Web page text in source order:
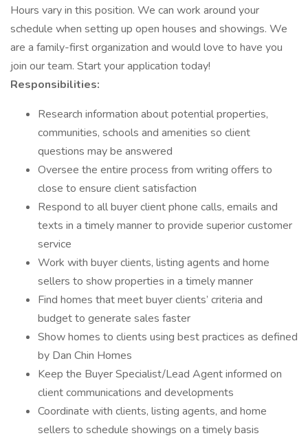
Hours vary in this position. We can work around your
schedule when setting up open houses and showings. We
are a family-first organization and would love to have you
join our team. Start your application today!
Responsibilities:
Research information about potential properties,
communities, schools and amenities so client
questions may be answered
Oversee the entire process from writing offers to
close to ensure client satisfaction
Respond to all buyer client phone calls, emails and
texts in a timely manner to provide superior customer
service
Work with buyer clients, listing agents and home
sellers to show properties in a timely manner
Find homes that meet buyer clients’ criteria and
budget to generate sales faster
Show homes to clients using best practices as defined
by Dan Chin Homes
Keep the Buyer Specialist/Lead Agent informed on
client communications and developments
Coordinate with clients, listing agents, and home
sellers to schedule showings on a timely basis